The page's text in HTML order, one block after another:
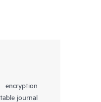
journal